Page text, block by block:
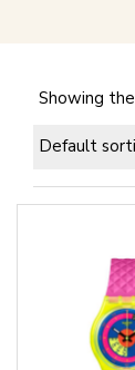
Showing
Default